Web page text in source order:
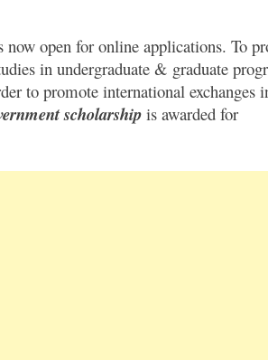
open for online applications. To
in undergraduate & graduate
to promote international exchanges
scholarship is awarded for